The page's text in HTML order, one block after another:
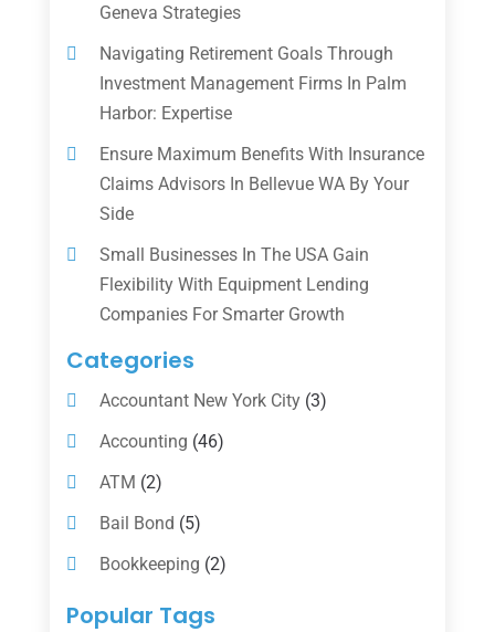
Geneva Strategies
Navigating Retirement Goals Through
Investment Management Firms In Palm
Harbor: Expertise
Ensure Maximum Benefits With Insurance
Claims Advisors In Bellevue WA By Your
Side
Small Businesses In The USA Gain
Flexibility With Equipment Lending
Companies For Smarter Growth
Categories
Accountant New York City(3)
Accounting (46)
ATM (2)
Bail Bond (5)
Bookkeeping (2)
Counselor
Popular Tags